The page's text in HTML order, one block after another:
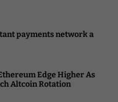
payments network a
Edge Higher As
Altcoin Rotation